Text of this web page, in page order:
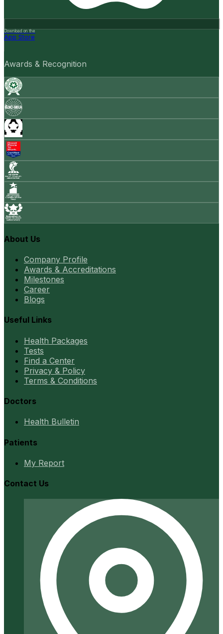
Download on the
App Store
Awards & Recognition
About Us
Company Profile
Awards & Accreditations
Milestones
Career
Blogs
Useful Links
Health Packages
Tests
Find a Center
Privacy & Policy
Terms & Conditions
Doctors
Health Bulletin
Patients
My Report
Contact Us